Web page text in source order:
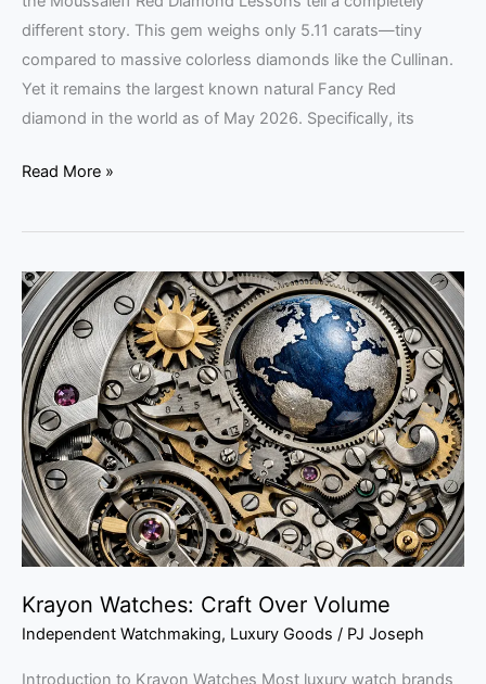
different story. This gem weighs only 5.11 carats—tiny
compared to massive colorless diamonds like the Cullinan.
Yet it remains the largest known natural Fancy Red
diamond in the world as of May 2026. Specifically, its
Read More »
Krayon Watches: Craft Over Volume
Independent Watchmaking, Luxury Goods / PJ Joseph
Introduction to Krayon Watches Most luxury watch brands
Krayon
Watches:
Craft
Over
Volume